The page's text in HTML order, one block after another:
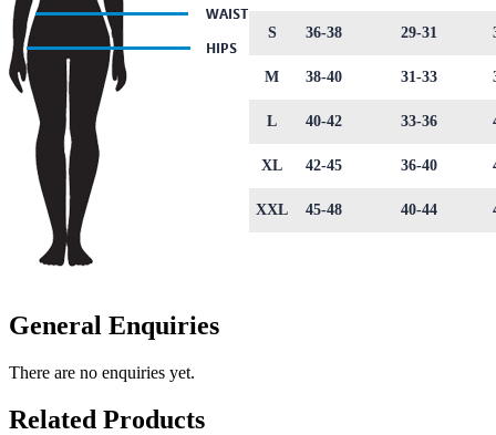
S 36-38 29-31
M 38-40 31-33
L 40-42 33-36
XL 42-45 36-40
XXL 45-48 40-44
General Enquiries
There are no enquiries yet.
Related Products